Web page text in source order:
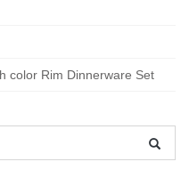
color Rim Dinnerware Set